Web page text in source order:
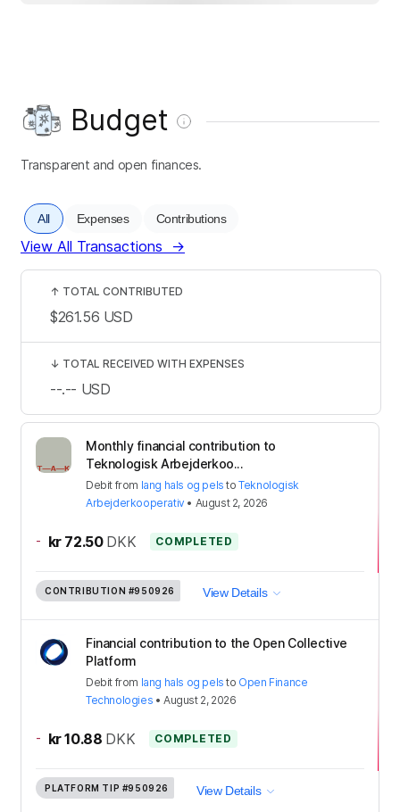
Budget
Transparent and open finances.
All Expenses Contributions
View All Transactions →
Monthly financial contribution to
Teknologisk Arbejderkoo...
Debit from lang hals og pels toTeknologisk
Arbejderkooperativ • August 2, 2026
- kr 72.50 DKK COMPLETED
CONTRIBUTION #950926 View Details
Financial contribution to the Open Collective
Platform
Debit from lang hals og pels to Open Finance
Technologies •August 2, 2026
- kr 10.88 DKK COMPLETED
PLATFORM TIP #950926 View Details
↑ TOTAL CONTRIBUTED
$261.56 USD
↓ TOTAL RECEIVED WITH EXPENSES
--.-- USD